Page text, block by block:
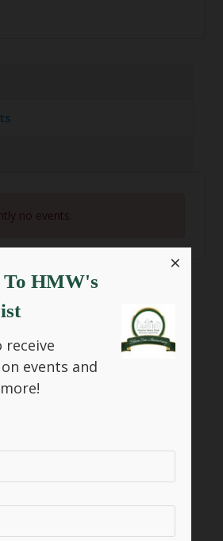
no events.
SHARE THIS
To HMW's
receive
events and
×